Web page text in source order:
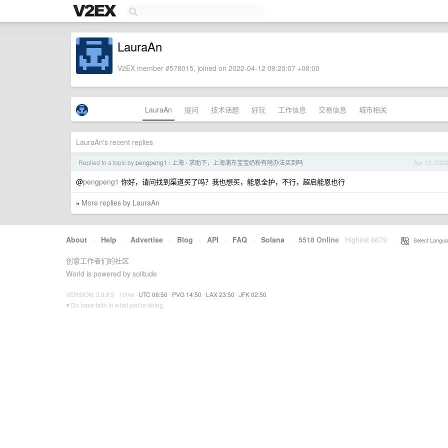
LauraAn
V2EX member #578015, joined on 2022-04-12 09:20:07 +08:00
LauraAn 提问 技术话题 好玩 工作信息 交易信息 城市相关
LauraAn's recent replies
Apr 13, 2022
Replied to a topic bypengpeng1 › 上海 › 求助下，上海浦东宝宝奶粉有啥办法买到吗
@pengpeng1 你好，请问找到渠道买了吗？我也想买，能恩全护，不行，超启能恩也行
» More replies by LauraAn
About · Help · Advertise · Blog · API · FAQ · Solana · 5518 Online Highest 6679 Select
创意工作者们的社区
World is powered by solitude
VERSION: 3.9.8.5 · 10ms · UTC 06:50 · PVG 14:50 · LAX 23:50 · JFK 02:50
♥ Do have faith in what you're doing.